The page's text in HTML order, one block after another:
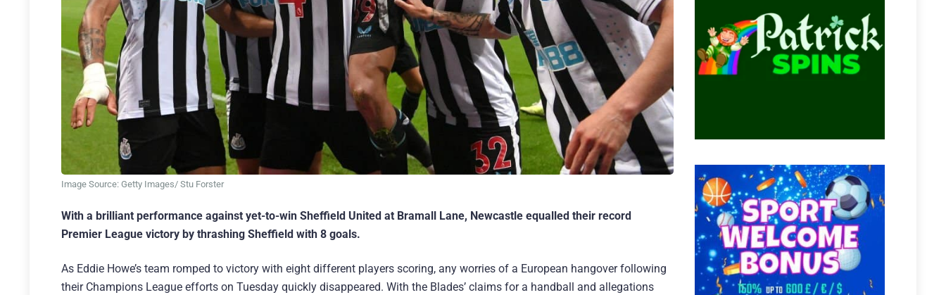
Image Source: Getty Images/ Stu Forster
With a brilliant performance against yet-to-win Sheffield United at Bramall Lane, Newcastle equalled their record
Premier League victory by thrashing Sheffield with 8 goals.
As Eddie Howe’s team romped to victory with eight different players scoring, any worries of a European hangover following
their Champions League efforts on Tuesday quickly disappeared. With the Blades’ claims for a handball and allegations